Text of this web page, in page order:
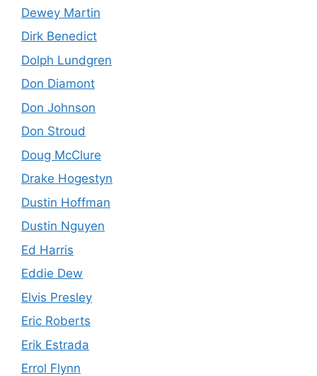
Dewey Martin
Dirk Benedict
Dolph Lundgren
Don Diamont
Don Johnson
Don Stroud
Doug McClure
Drake Hogestyn
Dustin Hoffman
Dustin Nguyen
Ed Harris
Eddie Dew
Elvis Presley
Eric Roberts
Erik Estrada
Errol Flynn